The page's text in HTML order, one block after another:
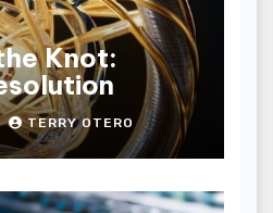
Knot:
TERRY OTERO